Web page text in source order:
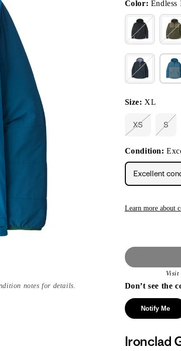
notes for details.
Color: Endless
Size: XL
XS
Variant
out
or
unavailable
S
or
Condition:
Excellent
Learn more about
Visit
Don’t see the
Notify Me
Ironclad